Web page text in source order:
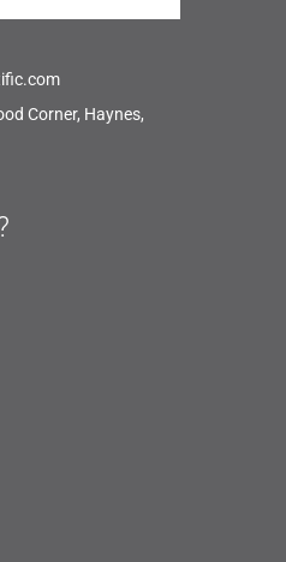
Corner, Haynes,